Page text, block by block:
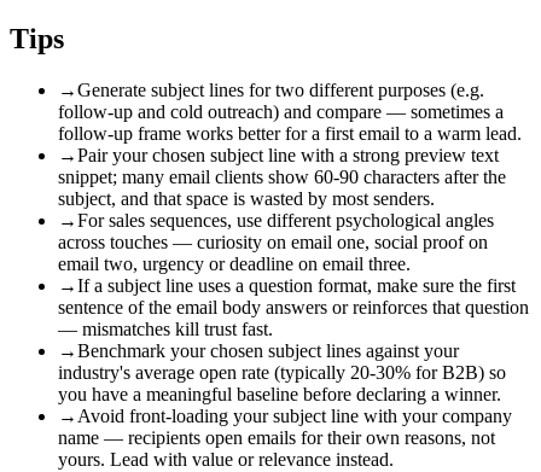
Tips
→Generate subject lines for two different purposes (e.g.
follow-up and cold outreach) and compare — sometimes a
follow-up frame works better for a first email to a warm lead.
→Pair your chosen subject line with a strong preview text
snippet; many email clients show 60-90 characters after the
subject, and that space is wasted by most senders.
→For sales sequences, use different psychological angles
across touches — curiosity on email one, social proof on
email two, urgency or deadline on email three.
→If a subject line uses a question format, make sure the first
sentence of the email body answers or reinforces that question
— mismatches kill trust fast.
→Benchmark your chosen subject lines against your
industry's average open rate (typically 20-30% for B2B) so
you have a meaningful baseline before declaring a winner.
→ Avoid front-loading your subject line with your company
name — recipients open emails for their own reasons, not
yours. Lead with value or relevance instead.